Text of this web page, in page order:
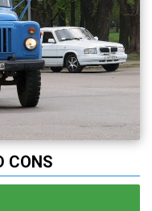
CONS